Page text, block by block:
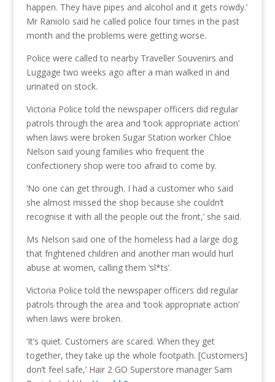
happen. They have pipes and alcohol and it gets rowdy.’
Mr Raniolo said he called police four times in the past
month and the problems were getting worse.
Police were called to nearby Traveller Souvenirs and
Luggage two weeks ago after a man walked in and
urinated on stock.
Victoria Police told the newspaper officers did regular
patrols through the area and ‘took appropriate action’
when laws were broken Sugar Station worker Chloe
Nelson said young families who frequent the
confectionery shop were too afraid to come by.
‘No one can get through. I had a customer who said
she almost missed the shop because she couldn’t
recognise it with all the people out the front,’ she said.
Ms Nelson said one of the homeless had a large dog
that frightened children and another man would hurl
abuse at women, calling them ‘sl*ts’.
Victoria Police told the newspaper officers did regular
patrols through the area and ‘took appropriate action’
when laws were broken.
‘It’s quiet. Customers are scared. When they get
together, they take up the whole footpath. [Customers]
don’t feel safe,’ Hair 2 GO Superstore manager Sam